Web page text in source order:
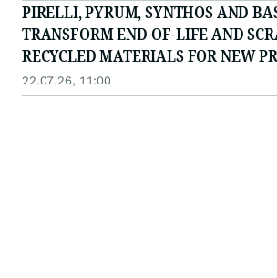
PIRELLI, PYRUM, SYNTHOS AND
TRANSFORM END‑OF‑LIFE AND
RECYCLED MATERIALS FOR NEW
22.07.26, 11:00